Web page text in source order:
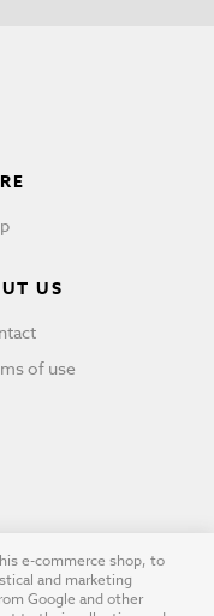
US
of use
reserved |Terms of
e-commerce shop, to
and marketing
Google and other